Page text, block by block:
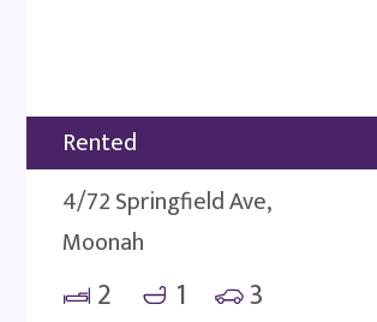
Rented
4/72 Springfield Ave,
Moonah
2 1 3